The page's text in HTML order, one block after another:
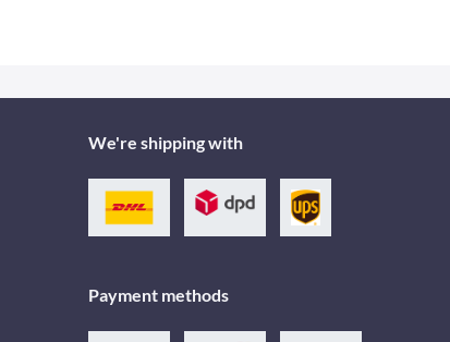
We're shipping with
Payment methods